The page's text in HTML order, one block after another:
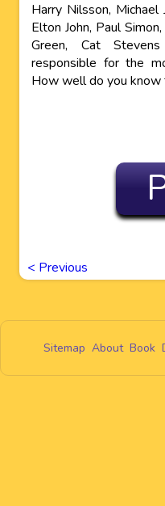
Harry Nilsson, Michael
Elton John, Paul
Green, Cat
responsible for the
How well do you know
< Previous
Sitemap About Book